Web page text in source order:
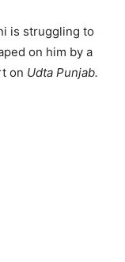
is struggling to
on him by a
on Udta Punjab.